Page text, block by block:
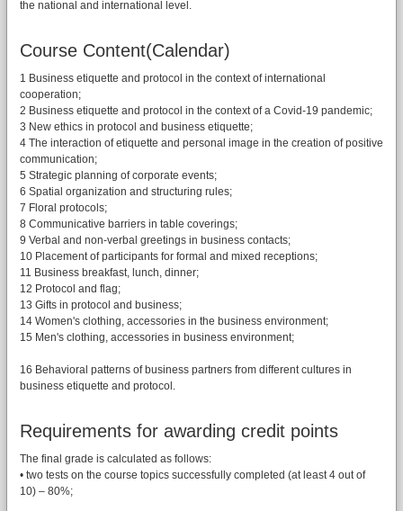
the national and international level.
Course Content(Calendar)
1 Business etiquette and protocol in the context of international
cooperation;
2 Business etiquette and protocol in the context of a Covid-19 pandemic;
3 New ethics in protocol and business etiquette;
4 The interaction of etiquette and personal image in the creation of positive
communication;
5 Strategic planning of corporate events;
6 Spatial organization and structuring rules;
7 Floral protocols;
8 Communicative barriers in table coverings;
9 Verbal and non-verbal greetings in business contacts;
10 Placement of participants for formal and mixed receptions;
11 Business breakfast, lunch, dinner;
12 Protocol and flag;
13 Gifts in protocol and business;
14 Women's clothing, accessories in the business environment;
15 Men's clothing, accessories in business environment;
16 Behavioral patterns of business partners from different cultures in
business etiquette and protocol.
Requirements for awarding credit points
The final grade is calculated as follows:
• two tests on the course topics successfully completed (at least 4 out of
10) – 80%;